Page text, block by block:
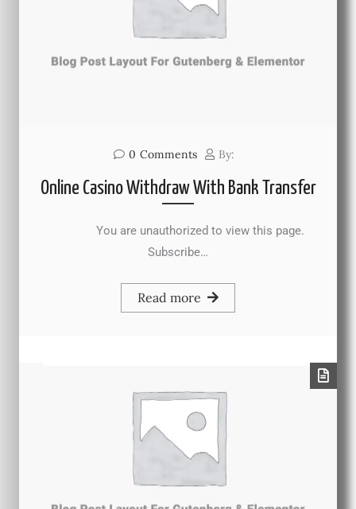
0 Comments By:
Online Casino Withdraw With Bank Transfer
You are unauthorized to view this page.
Subscribe…
Read more